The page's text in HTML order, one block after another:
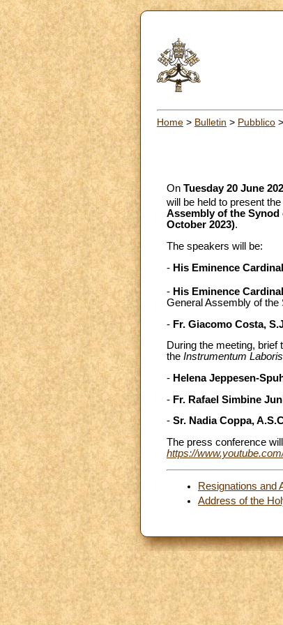
Home > Bulletin > Pubblico >
On Tuesday 20 June
will be held to present the
Assembly of the
October 2023).
The speakers will be:
- His Eminence
- His Eminence
General Assembly of
- Fr. Giacomo Costa,
During the meeting,
the Instrumentum Laboris
- Helena Jeppesen-
- Fr. Rafael Simbine
- Sr. Nadia Coppa,
The press conference
https://
Resignations and
Address of the